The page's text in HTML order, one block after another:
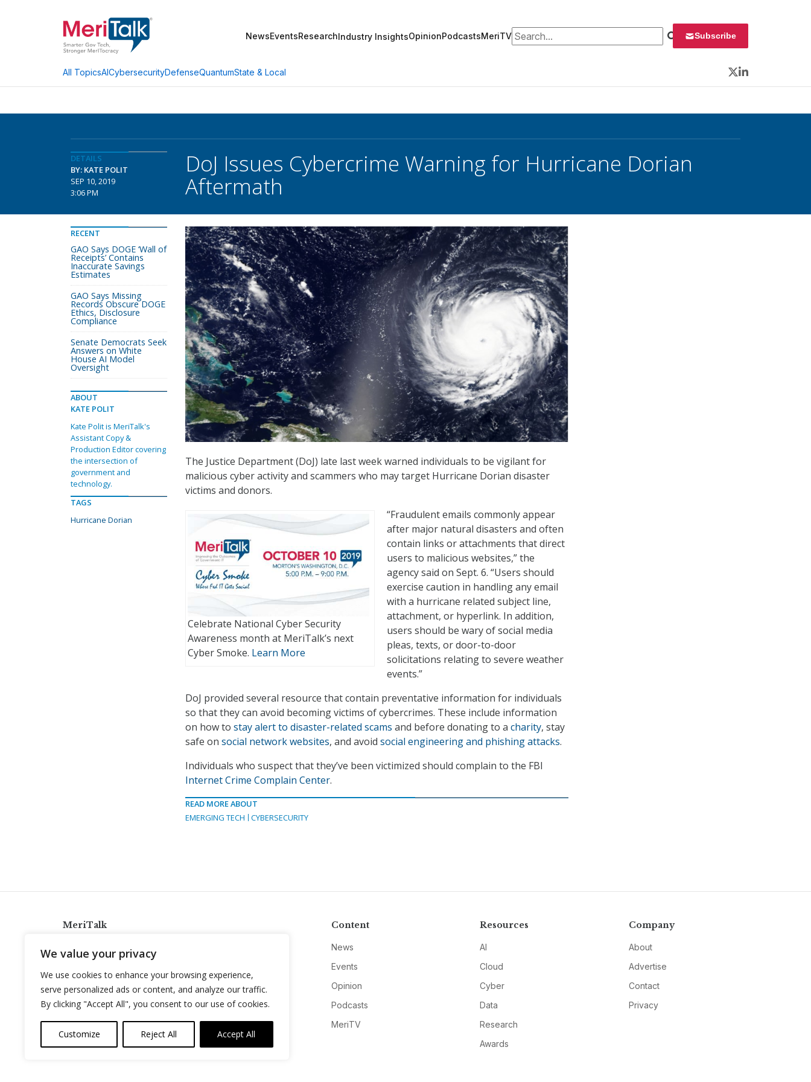
We value your privacy
We use cookies to enhance your browsing experience,
serve personalized ads or content, and analyze our traffic.
By clicking "Accept All", you consent to our use of cookies.
Customize Reject All Accept All
NewsEventsResearchIndustry InsightsOpinionPodcastsMeriTVSearch for: Subscribe
All TopicsAICybersecurityDefenseQuantumState & Local
Twitter
LinkedIn
DETAILS
BY: KATE POLIT
SEP 10, 2019
3:06 PM
DoJ Issues Cybercrime Warning for Hurricane Dorian
Aftermath
The Justice Department (DoJ) late last week warned individuals to be vigilant for
malicious cyber activity and scammers who may target Hurricane Dorian disaster
victims and donors.
Celebrate National Cyber Security
Awareness month at MeriTalk’s next
Cyber Smoke. Learn More
“Fraudulent emails commonly appear
after major natural disasters and often
contain links or attachments that direct
users to malicious websites,” the
agency said on Sept. 6. “Users should
exercise caution in handling any email
with a hurricane related subject line,
attachment, or hyperlink. In addition,
users should be wary of social media
pleas, texts, or door-to-door
solicitations relating to severe weather
events.”
DoJ provided several resource that contain preventative information for individuals
so that they can avoid becoming victims of cybercrimes. These include information
on how to stay alert to disaster-related scams and before donating to a charity, stay
safe on social network websites, and avoid social engineering and phishing attacks.
Individuals who suspect that they’ve been victimized should complain to the FBI
Internet Crime Complain Center.
READ MORE ABOUT
EMERGING TECH
CYBERSECURITY
RECENT
GAO Says DOGE ‘Wall of
Receipts’ Contains
Inaccurate Savings
Estimates
GAO Says Missing
Records Obscure DOGE
Ethics, Disclosure
Compliance
Senate Democrats Seek
Answers on White
House AI Model
Oversight
ABOUT
KATE POLIT
Kate Polit is MeriTalk's
Assistant Copy &
Production Editor covering
the intersection of
government and
technology.
TAGS
Hurricane Dorian
MeriTalk
info@meritalk.com
Twitter
LinkedIn
Content
News
Events
Opinion
Podcasts
MeriTV
Resources
AI
Cloud
Cyber
Data
Research
Awards
Company
About
Advertise
Contact
Privacy